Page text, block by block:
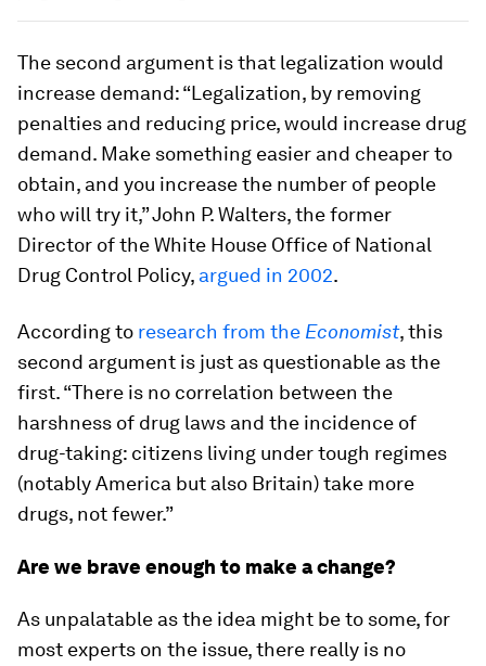
The second argument is that legalization would
increase demand: “Legalization, by removing
penalties and reducing price, would increase drug
demand. Make something easier and cheaper to
obtain, and you increase the number of people
who will try it,” John P. Walters, the former
Director of the White House Office of National
Drug Control Policy, argued in 2002.
According to research from the Economist, this
second argument is just as questionable as the
first. “There is no correlation between the
harshness of drug laws and the incidence of
drug-taking: citizens living under tough regimes
(notably America but also Britain) take more
drugs, not fewer.”
Are we brave enough to make a change?
As unpalatable as the idea might be to some, for
most experts on the issue, there really is no